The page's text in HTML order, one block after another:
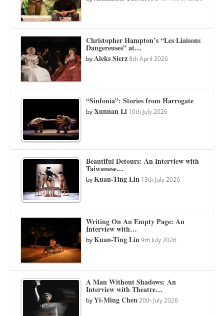
Christopher Hampton’s “Les Liaisons
Dangereuses” at…
byAleks Sierz 8th April 2026
“Sinfonia”: Stories from Harrogate
byXunnan Li 10th July 2026
Beautiful Detours: An Interview with
Taiwanese…
byKuan-Ting Lin 13th July 2026
Writing On An Empty Page: An
Interview with…
byKuan-Ting Lin 9th July 2026
A Man Without Shadows: An
Interview with Theatre…
byYi-Ming Chen 20th July 2026